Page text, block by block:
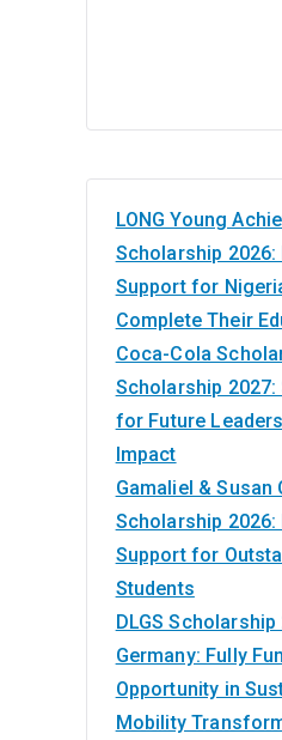
LONG Young
Scholarship 2026:
Support for
Complete Their
Coca-Cola
Scholarship 2027:
for Future
Impact
Gamaliel & Susan
Scholarship 2026:
Support for
Students
DLGS Scholarship
Germany: Fully
Opportunity in
Mobility